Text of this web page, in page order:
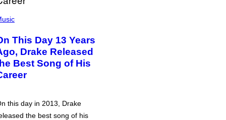
This Day 13 Years
Drake Released
Best Song of His
this day in 2013, Drake
the best song of his